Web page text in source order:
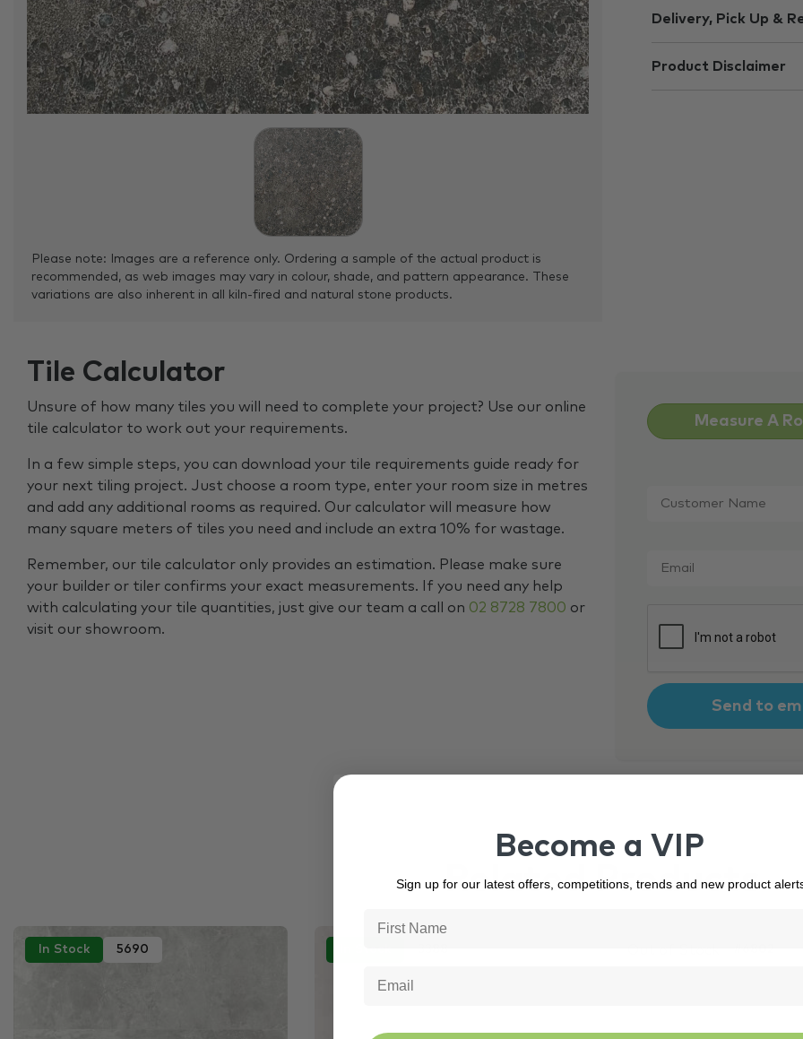
Please note: Images are a reference only. Ordering a sample of the actual product is
recommended, as web images may vary in colour, shade, and pattern appearance. These
variations are also inherent in all kiln-fired and natural stone products.
Delivery, Pick Up &
Product Disclaimer
Tile Calculator
Unsure of how many tiles you will need to complete your project? Use our online
tile calculator to work out your requirements.
In a few simple steps, you can download your tile requirements guide ready for
your next tiling project. Just choose a room type, enter your room size in metres
and add any additional rooms as required. Our calculator will measure how
many square meters of tiles you need and include an extra 10% for wastage.
Remember, our tile calculator only provides an estimation. Please make sure
your builder or tiler confirms your exact measurements. If you need any help
with calculating your tile quantities, just give our team a call on 02 8728 7800 or
visit our showroom.
Measure A
Name *
Related Products
In Stock 5690
Become a VIP
Sign up for our latest offers, competitions, trends and new product